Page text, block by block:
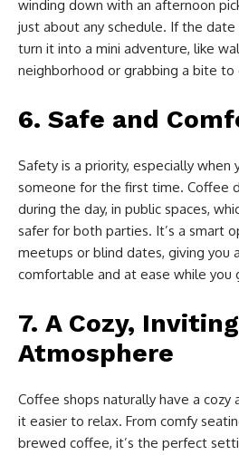
winding down with an afternoon
just about any schedule. If the
turn it into a mini adventure, like
neighborhood or grabbing a bite
6. Safe and
Safety is a priority, especially when
someone for the first time. Coffee
during the day, in public spaces,
safer for both parties. It’s a smart
meetups or blind dates, giving you
comfortable and at ease while you
7. A Cozy, Inviting
Atmosphere
Coffee shops naturally have a cozy
it easier to relax. From comfy
brewed coffee, it’s the perfect